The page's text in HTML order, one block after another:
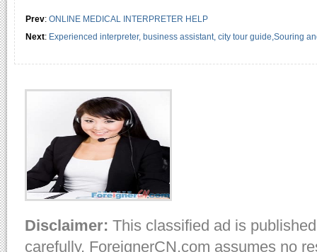
Prev: ONLINE MEDICAL INTERPRETER HELP
Next: Experienced interpreter, business assistant, city tour guide,Souring
Disclaimer: This classified ad is
carefully. ForeignerCN.com assumes no